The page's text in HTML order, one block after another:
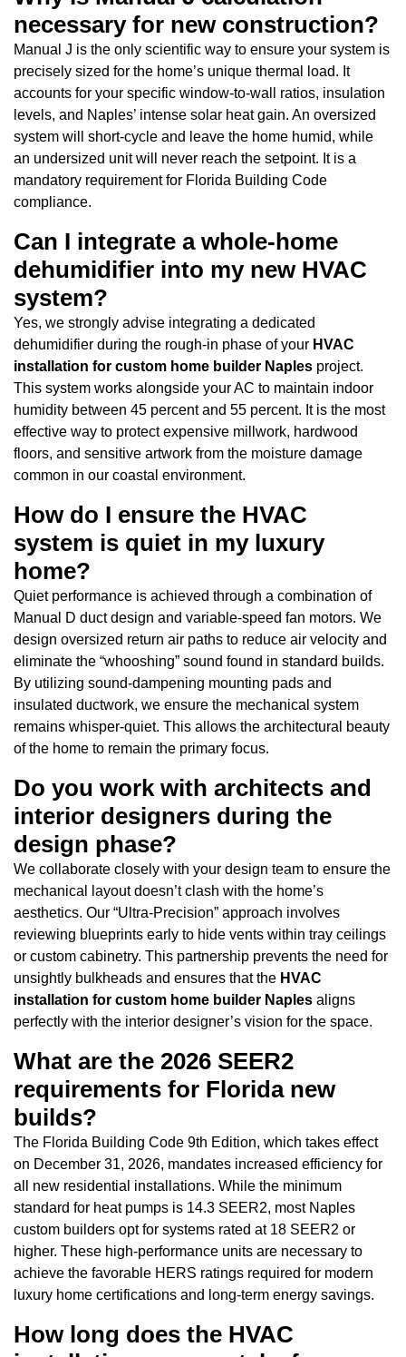
necessary for new construction?
Manual J is the only scientific way to ensure your system is
precisely sized for the home’s unique thermal load. It
accounts for your specific window-to-wall ratios, insulation
levels, and Naples’ intense solar heat gain. An oversized
system will short-cycle and leave the home humid, while
an undersized unit will never reach the setpoint. It is a
mandatory requirement for Florida Building Code
compliance.
Can I integrate a whole-home
dehumidifier into my new HVAC
system?
Yes, we strongly advise integrating a dedicated
dehumidifier during the rough-in phase of your HVAC
installation for custom home builder Naples project.
This system works alongside your AC to maintain indoor
humidity between 45 percent and 55 percent. It is the most
effective way to protect expensive millwork, hardwood
floors, and sensitive artwork from the moisture damage
common in our coastal environment.
How do I ensure the HVAC
system is quiet in my luxury
home?
Quiet performance is achieved through a combination of
Manual D duct design and variable-speed fan motors. We
design oversized return air paths to reduce air velocity and
eliminate the “whooshing” sound found in standard builds.
By utilizing sound-dampening mounting pads and
insulated ductwork, we ensure the mechanical system
remains whisper-quiet. This allows the architectural beauty
of the home to remain the primary focus.
Do you work with architects and
interior designers during the
design phase?
We collaborate closely with your design team to ensure the
mechanical layout doesn’t clash with the home’s
aesthetics. Our “Ultra-Precision” approach involves
reviewing blueprints early to hide vents within tray ceilings
or custom cabinetry. This partnership prevents the need for
unsightly bulkheads and ensures that the HVAC
installation for custom home builder Naples aligns
perfectly with the interior designer’s vision for the space.
What are the 2026 SEER2
requirements for Florida new
builds?
The Florida Building Code 9th Edition, which takes effect
on December 31, 2026, mandates increased efficiency for
all new residential installations. While the minimum
standard for heat pumps is 14.3 SEER2, most Naples
custom builders opt for systems rated at 18 SEER2 or
higher. These high-performance units are necessary to
achieve the favorable HERS ratings required for modern
luxury home certifications and long-term energy savings.
How long does the HVAC